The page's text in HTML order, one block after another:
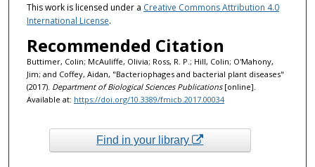
This work is licensed under a Creative Commons Attribution 4.0
International License.
Recommended Citation
Buttimer, Colin; McAuliffe, Olivia; Ross, R. P.; Hill, Colin; O'Mahony,
Jim; and Coffey, Aidan, "Bacteriophages and bacterial plant diseases"
(2017). Department of Biological Sciences Publications[online].
Available at: https://doi.org/10.3389/fmicb.2017.00034
Find in your library